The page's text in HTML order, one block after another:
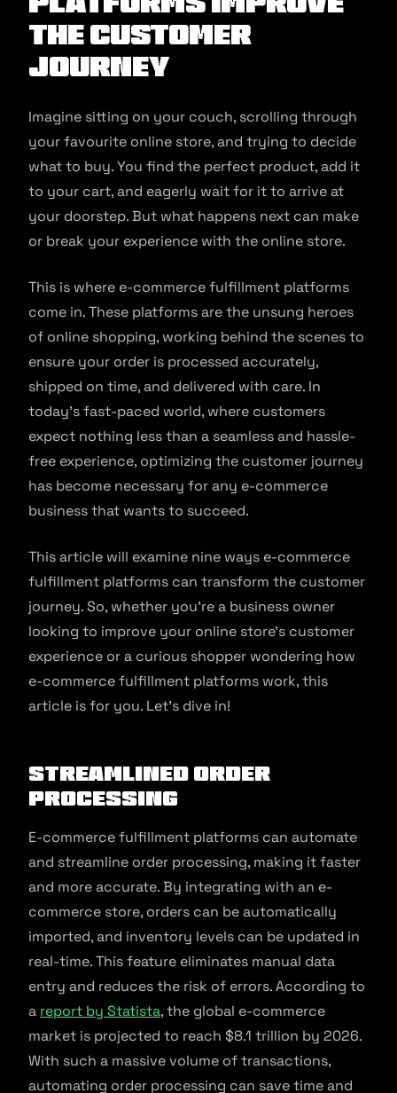
The Customer
Journey
Imagine sitting on your couch, scrolling through
your favourite online store, and trying to decide
what to buy. You find the perfect product, add it
to your cart, and eagerly wait for it to arrive at
your doorstep. But what happens next can make
or break your experience with the online store.
This is where e-commerce fulfillment platforms
come in. These platforms are the unsung heroes
of online shopping, working behind the scenes to
ensure your order is processed accurately,
shipped on time, and delivered with care. In
today’s fast-paced world, where customers
expect nothing less than a seamless and hassle-
free experience, optimizing the customer journey
has become necessary for any e-commerce
business that wants to succeed.
This article will examine nine ways e-commerce
fulfillment platforms can transform the customer
journey. So, whether you’re a business owner
looking to improve your online store’s customer
experience or a curious shopper wondering how
e-commerce fulfillment platforms work, this
article is for you. Let’s dive in!
Streamlined Order
Processing
E-commerce fulfillment platforms can automate
and streamline order processing, making it faster
and more accurate. By integrating with an e-
commerce store, orders can be automatically
imported, and inventory levels can be updated in
real-time. This feature eliminates manual data
entry and reduces the risk of errors. According to
a report by Statista, the global e-commerce
market is projected to reach $8.1 trillion by 2026.
With such a massive volume of transactions,
automating order processing can save time and